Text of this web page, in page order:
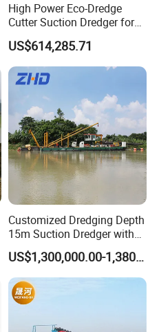
High Power Eco-Dredge
Cutter Suction Dredger for
Efficient Dredging
Operations
US$614,285.71
Customized Dredging Depth
15m Suction Dredger with
Good Service
US$1,300,000.00-1,380,000.00